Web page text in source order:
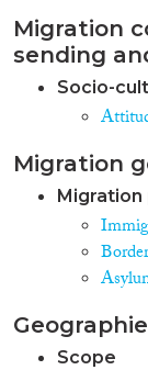
Migration
sending
Socio-
Migration
Migration
Scope